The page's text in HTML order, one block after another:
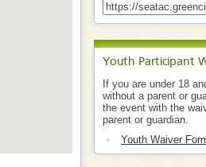
Youth Participant
If you are under 18
without a parent or
the event with the
parent or guardian.
Youth Waiver